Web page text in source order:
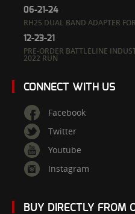
06-21-24
RH25 DUAL BAND ADAPTER
12-23-21
PRE-ORDER BATTLELINE
2022 RUN
CONNECT WITH US
Facebook
Twitter
Youtube
Instagram
BUY DIRECTLY FROM